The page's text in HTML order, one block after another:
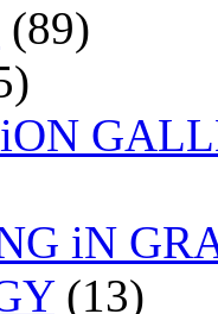
(89)
iN
(13)